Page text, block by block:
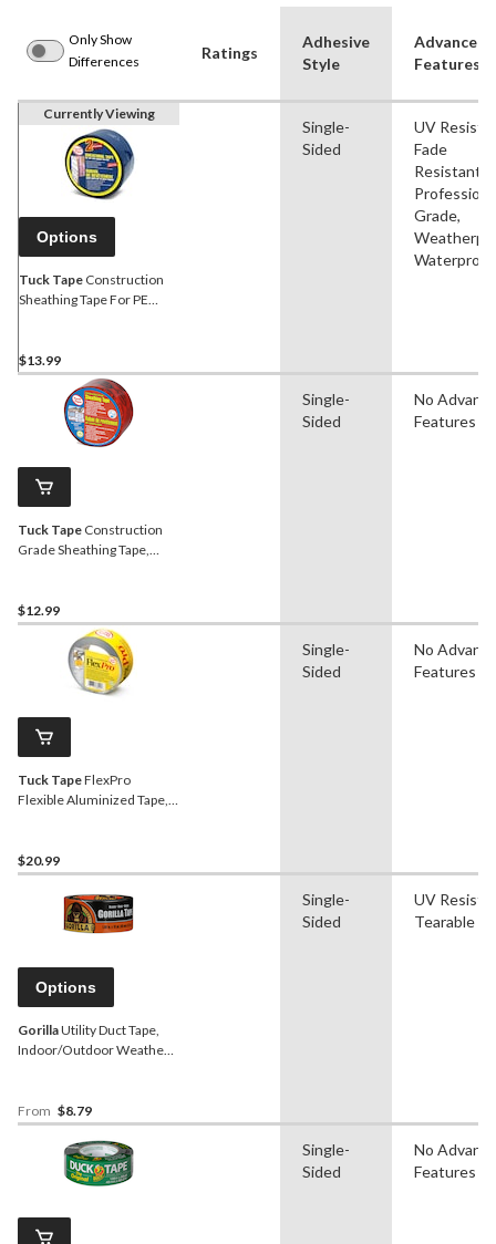
Only Show
Differences
Ratings
Adhesive
Style
Advanced
Features
Currently Viewing
Options
Tuck Tape Construction
Sheathing Tape For PE
55-m
$13.99
Single-
Sided
UV
Fade
Resistant,
Grade,
Waterproof
Tuck Tape Construction
Grade Sheathing Tape,
55-m
$12.99
Single-
Sided
No
Features
Tuck TapeFlexPro
Flexible Aluminized Tape,
m
$20.99
Single-
Sided
No
Features
Options
GorillaUtility Duct Tape,
Indoor/Outdoor Weather-
From $8.79
Single-
Sided
UV
Tearable
Single-
Sided
No
Features